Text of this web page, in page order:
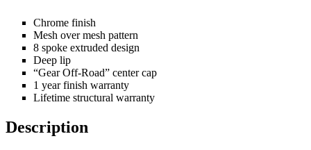
Chrome finish
Mesh over mesh pattern
8 spoke extruded design
Deep lip
“Gear Off-Road” center cap
1 year finish warranty
Lifetime structural warranty
Description